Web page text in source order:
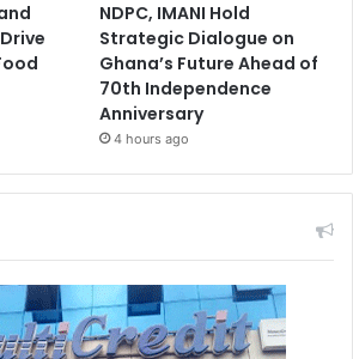
NDPC, IMANI Hold
Strategic Dialogue on
Ghana’s Future Ahead of
70th Independence
Anniversary
4 hours ago